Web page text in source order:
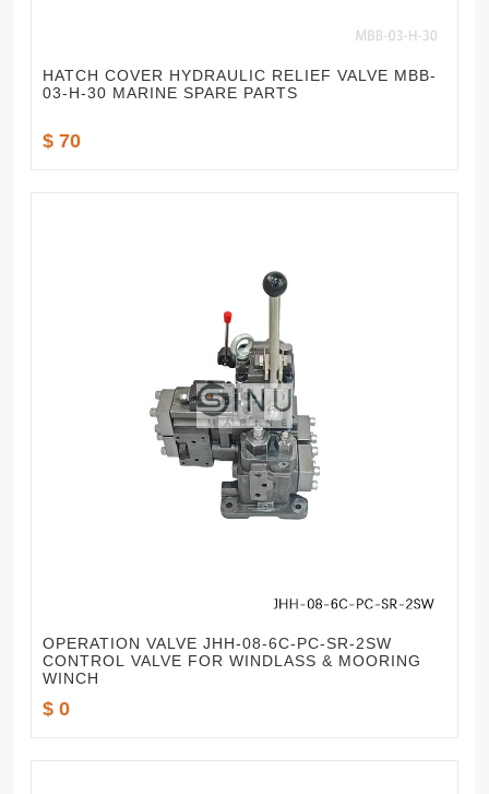
HATCH COVER HYDRAULIC RELIEF VALVE MBB-
03-H-30 MARINE SPARE PARTS
$ 70
OPERATION VALVE JHH-08-6C-PC-SR-2SW
CONTROL VALVE FOR WINDLASS & MOORING
WINCH
$ 0